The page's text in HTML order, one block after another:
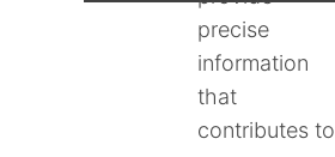
precise
information
that
contributes to